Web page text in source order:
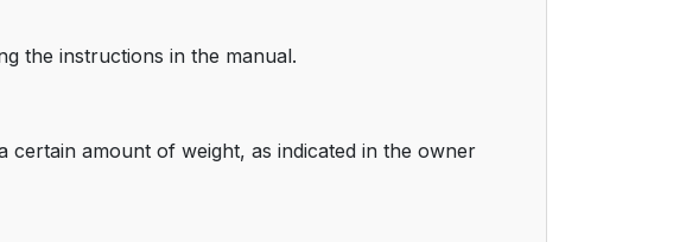
the instructions in the manual.
certain amount of weight, as indicated in the owner